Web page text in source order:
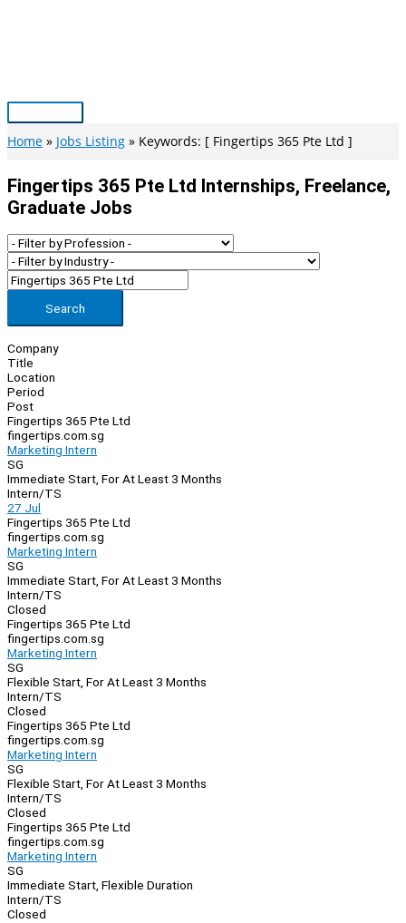
Main
Menu
Home Jobs Listing Keywords: [ Fingertips 365 Pte Ltd ]
Fingertips 365 Pte Ltd Internships, Freelance,
Graduate Jobs
Search
Company
Title
Location
Period
Post
Fingertips 365 Pte Ltd
fingertips.com.sg
Marketing Intern
SG
Immediate Start, For At Least 3 Months
Intern/TS
27 Jul
Fingertips 365 Pte Ltd
fingertips.com.sg
Marketing Intern
SG
Immediate Start, For At Least 3 Months
Intern/TS
Closed
Fingertips 365 Pte Ltd
fingertips.com.sg
Marketing Intern
SG
Flexible Start, For At Least 3 Months
Intern/TS
Closed
Fingertips 365 Pte Ltd
fingertips.com.sg
Marketing Intern
SG
Flexible Start, For At Least 3 Months
Intern/TS
Closed
Fingertips 365 Pte Ltd
fingertips.com.sg
Marketing Intern
SG
Immediate Start, Flexible Duration
Intern/TS
Closed